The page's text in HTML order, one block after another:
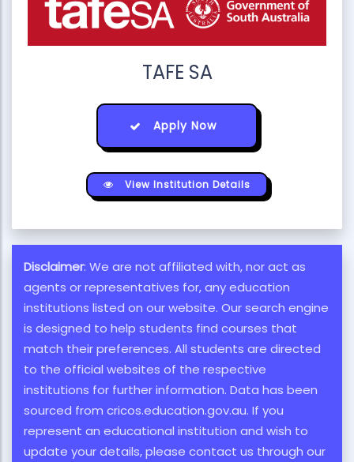
TAFE SA
Apply Now
View Institution Details
Disclaimer: We are not affiliated with, nor act as
agents or representatives for, any education
institutions listed on our website. Our search engine
is designed to help students find courses that
match their preferences. All students are directed
to the official websites of the respective
institutions for further information. Data has been
sourced from cricos.education.gov.au. If you
represent an educational institution and wish to
update your details, please contact us through our